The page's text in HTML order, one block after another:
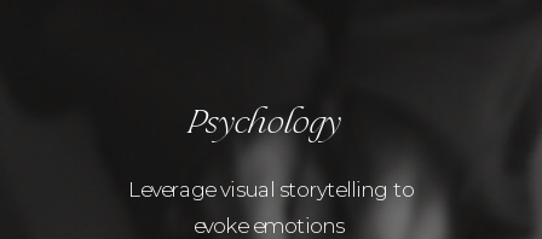
Leverage visual storytelling to
evoke emotions
Psychology